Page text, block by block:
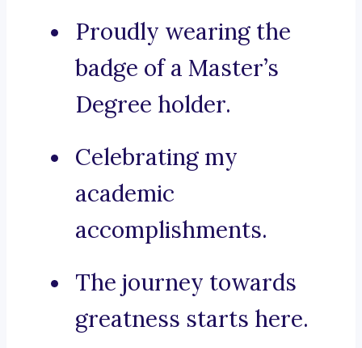
Proudly wearing the
badge of a Master’s
Degree holder.
Celebrating my
academic
accomplishments.
The journey towards
greatness starts here.